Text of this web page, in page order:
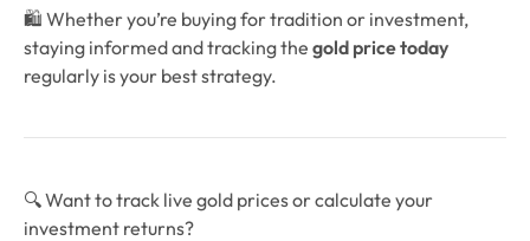
🛍️ Whether you’re buying for tradition or investment,
staying informed and tracking the gold price today
regularly is your best strategy.
🔍 Want to track live gold prices or calculate your
investment returns?